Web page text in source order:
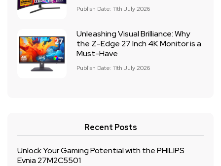
Publish Date: 11th July 2026
Unleashing Visual Brilliance: Why
the Z-Edge 27 Inch 4K Monitor is a
Must-Have
Publish Date: 11th July 2026
Recent Posts
Unlock Your Gaming Potential with the PHILIPS
Evnia 27M2C5501